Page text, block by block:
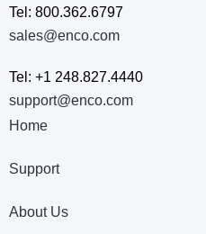
Tel: 800.362.6797
sales@enco.com
Tel: +1 248.827.4440
support@enco.com
Home
Support
About Us